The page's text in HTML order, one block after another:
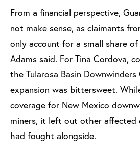
From a financial perspective,
not make sense, as claimants
only account for a small share
Adams said. For Tina Cordova,
the Tularosa Basin
expansion was bittersweet.
coverage for New Mexico
miners, it left out other affected
had fought alongside.